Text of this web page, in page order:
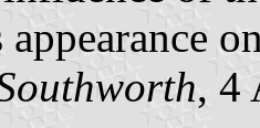
, 4